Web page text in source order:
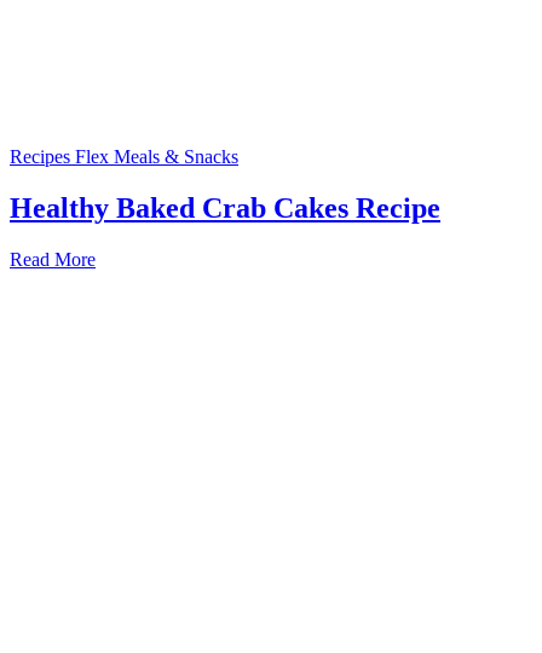
Recipes Flex Meals & Snacks
Healthy Baked Crab Cakes Recipe
Read More